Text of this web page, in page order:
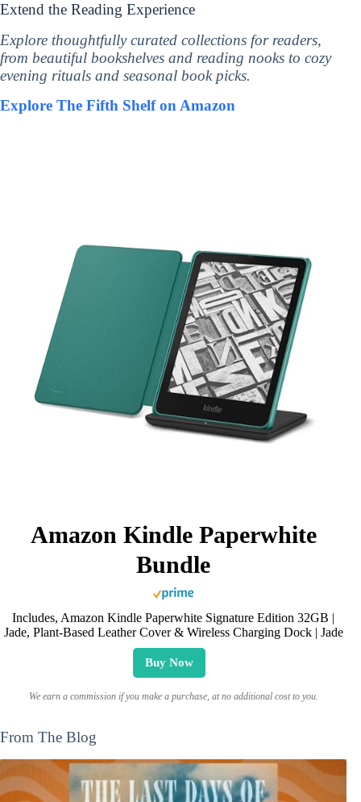
Extend the Reading Experience
Explore thoughtfully curated collections for readers,
from beautiful bookshelves and reading nooks to cozy
evening rituals and seasonal book picks.
Explore The Fifth Shelf on Amazon
Amazon Kindle Paperwhite
Bundle
Includes, Amazon Kindle Paperwhite Signature Edition 32GB |
Jade, Plant-Based Leather Cover & Wireless Charging Dock | Jade
Buy Now
We earn a commission if you make a purchase, at no additional cost to you.
From The Blog